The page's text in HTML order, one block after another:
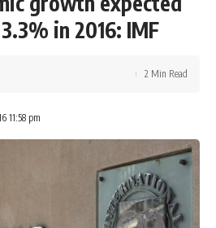
in 2016: IMF
11:58 pm
2 Min Read